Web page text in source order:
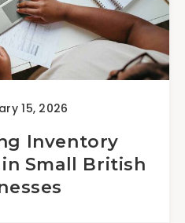
15, 2026
Inventory
Small British